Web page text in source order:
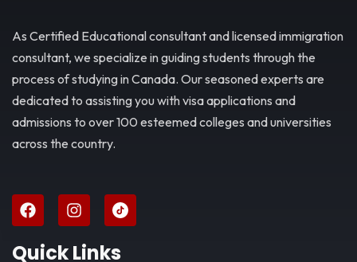
As Certified Educational consultant and licensed immigration
consultant, we specialize in guiding students through the
process of studying in Canada. Our seasoned experts are
dedicated to assisting you with visa applications and
admissions to over 100 esteemed colleges and universities
across the country.
Quick Links